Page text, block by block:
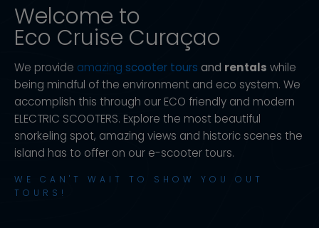
Welcome to
Eco Cruise Curaçao
We provide amazing scooter tours and rentals while
being mindful of the environment and eco system. We
accomplish this through our ECO friendly and modern
ELECTRIC SCOOTERS. Explore the most beautiful
snorkeling spot, amazing views and historic scenes the
island has to offer on our e-scooter tours.
WE CAN'T WAIT TO SHOW YOU OUT
TOURS!